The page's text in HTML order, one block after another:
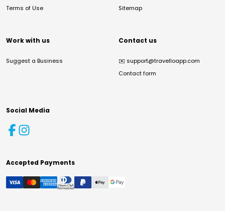
Terms of Use
Sitemap
Work with us
Suggest a Business
Contact us
✉️ support@travelloapp.com
Contact form
Social Media
Accepted Payments